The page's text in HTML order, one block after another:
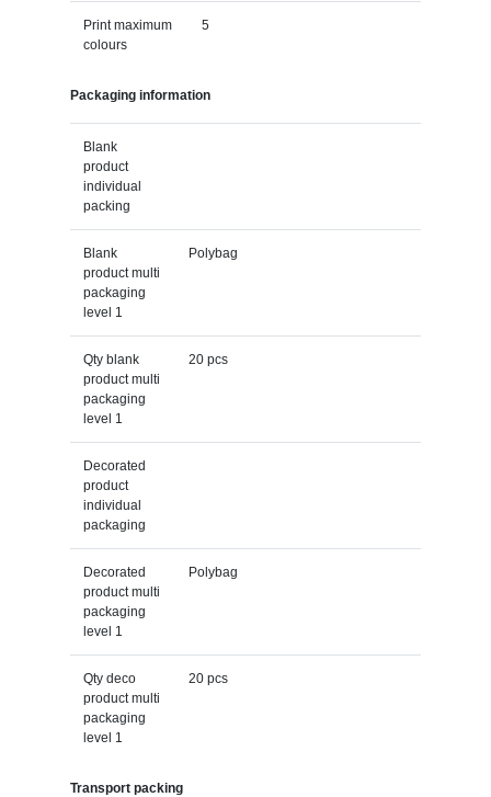
Print maximum
colours
5
Packaging information
Blank
product
individual
packing
Blank
product multi
packaging
level 1
Polybag
Qty blank
product multi
packaging
level 1
20 pcs
Decorated
product
individual
packaging
Decorated
product multi
packaging
level 1
Polybag
Qty deco
product multi
packaging
level 1
20 pcs
Transport packing